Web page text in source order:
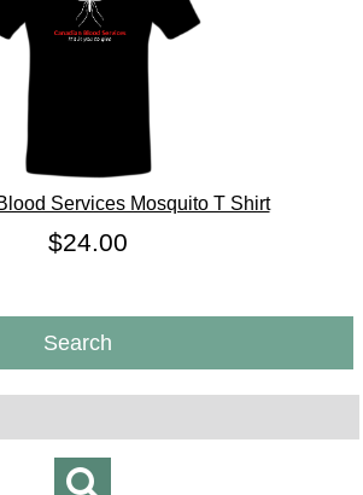
Services Mosquito T Shirt
$24.00
Search